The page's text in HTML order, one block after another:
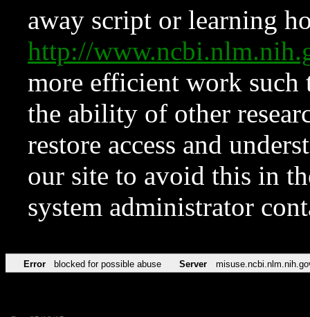
away script or learning
http://
more efficient work such
the ability of other
restore access and
our site to avoid this in
system administrator
Error blocked for possible abuse Server